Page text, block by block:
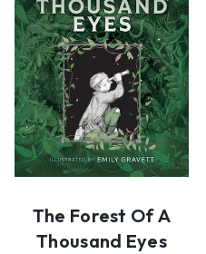
The Forest Of A
Thousand Eyes